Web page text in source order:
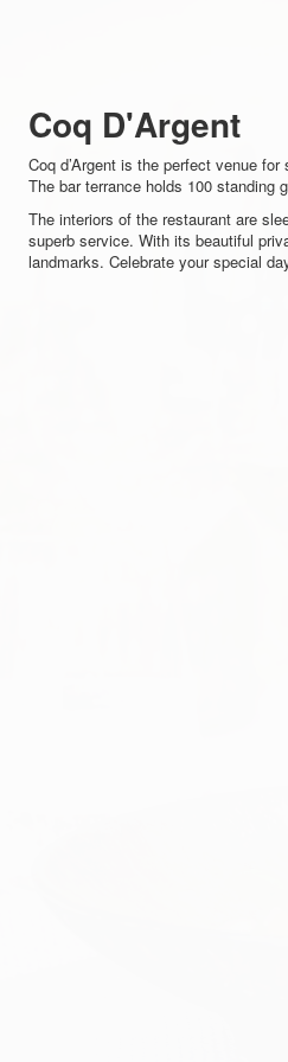
Coq D'Argent
Coq d’Argent is the perfect venue
The bar terrance holds 100 standing
The interiors of the restaurant are
superb service. With its beautiful
landmarks. Celebrate your special